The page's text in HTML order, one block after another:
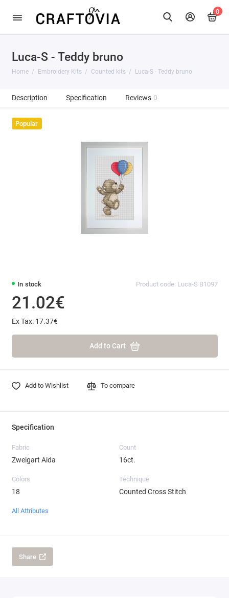
0
Luca-S - Teddy bruno
Home Embroidery Kits Counted kits Luca-S - Teddy bruno
Description Specification Reviews 0
Popular
In stock Product code: Luca-S B1097
21.02€
Ex Tax: 17.37€
Add to Cart
Add to Wishlist To compare
Specification
Fabric
Zweigart Aida
Count
16ct.
Colors
18
Technique
Counted Cross Stitch
All Attributes
Share